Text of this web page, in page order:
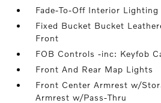
Fade-To-Off Interior Lighting
Fixed Bucket Bucket
Front
FOB Controls -inc: Keyfob
Front And Rear Map Lights
Front Center Armrest w/
Armrest w/Pass-Thru